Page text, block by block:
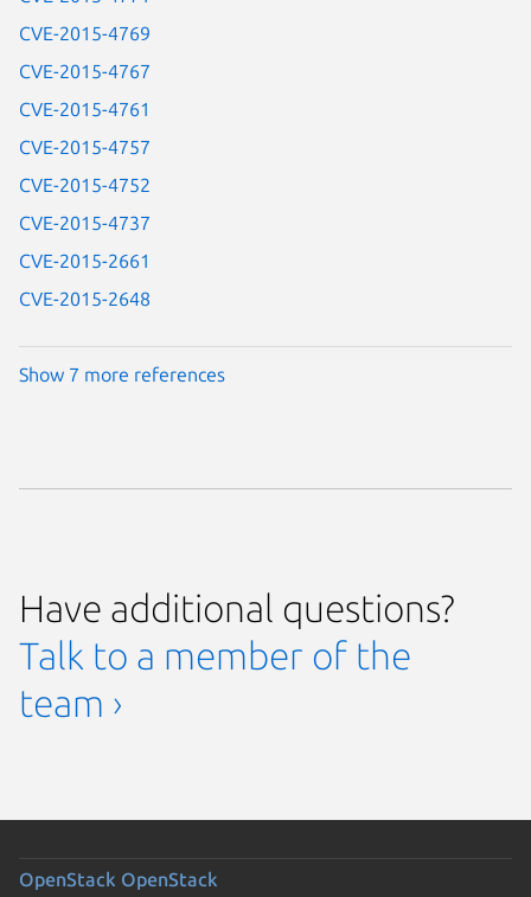
CVE-2015-4769
CVE-2015-4767
CVE-2015-4761
CVE-2015-4757
CVE-2015-4752
CVE-2015-4737
CVE-2015-2661
CVE-2015-2648
Show 7 more references
Have additional questions?
Talk to a member of the
team ›
OpenStack OpenStack